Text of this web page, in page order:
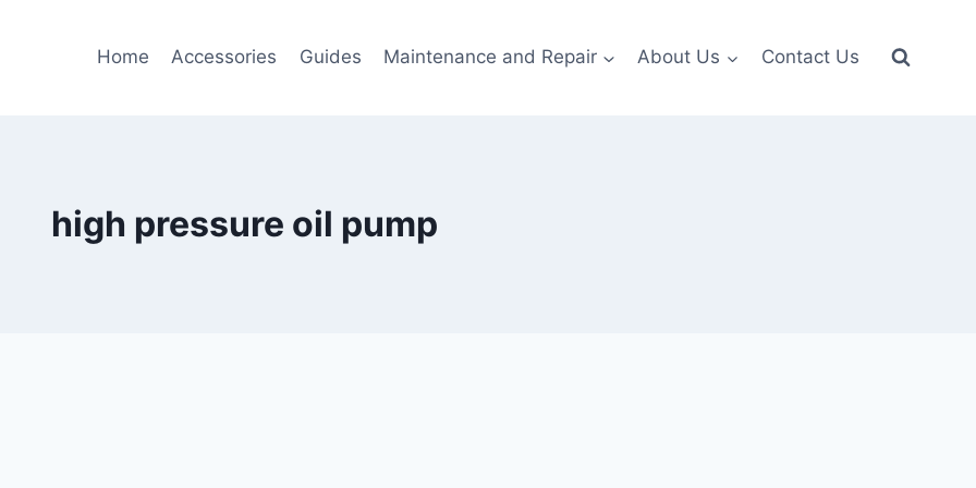
Home Accessories Guides Maintenance and Repair About Us Contact Us
high pressure oil pump